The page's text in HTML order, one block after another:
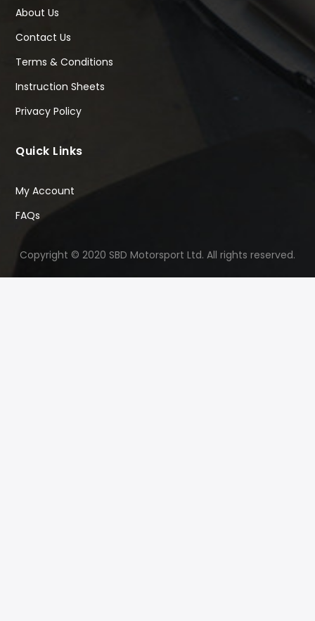
About Us
Contact Us
Terms & Conditions
Instruction Sheets
Privacy Policy
Quick Links
My Account
FAQs
Copyright © 2020 SBD Motorsport Ltd. All rights reserved.